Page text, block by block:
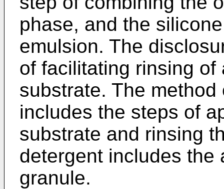
phase, and the
emulsion. The
of facilitating rinsing of
substrate. The
includes the steps of
substrate and rinsing
detergent includes the
granule.